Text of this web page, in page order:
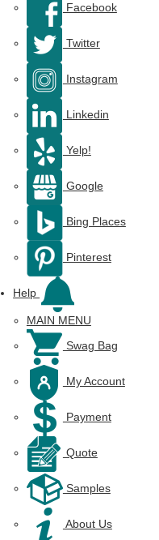
Facebook
Twitter
Instagram
Linkedin
Yelp!
Google
Bing Places
Pinterest
Help
MAIN MENU
Swag Bag
My Account
Payment
Quote
Samples
About Us